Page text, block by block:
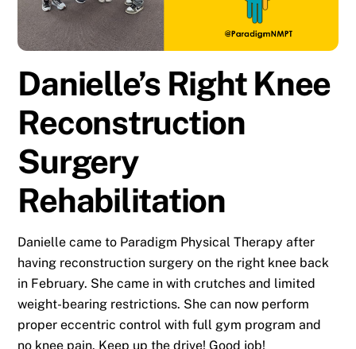
Danielle’s Right Knee
Reconstruction
Surgery
Rehabilitation
Danielle came to Paradigm Physical Therapy after
having reconstruction surgery on the right knee back
in February. She came in with crutches and limited
weight-bearing restrictions. She can now perform
proper eccentric control with full gym program and
no knee pain. Keep up the drive! Good job!